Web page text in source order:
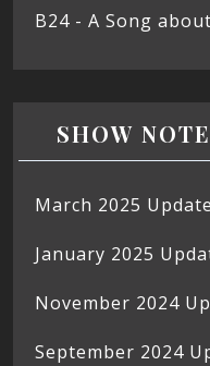
B24 - A Song
SHOW
March 2025
January 2025
November 2024
September 2024